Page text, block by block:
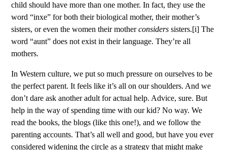
child should have more than one mother. In fact, they use the
word “inxe” for both their biological mother, their mother’s
sisters, or even the women their motherconsiders sisters.[i] The
word “aunt” does not exist in their language. They’re all
mothers.
In Western culture, we put so much pressure on ourselves to be
the perfect parent. It feels like it’s all on our shoulders. And we
don’t dare ask another adult for actual help. Advice, sure. But
help in the way of spending time with our kid? No way. We
read the books, the blogs (like this one!), and we follow the
parenting accounts. That’s all well and good, but have you ever
considered widening the circle as a strategy that might make